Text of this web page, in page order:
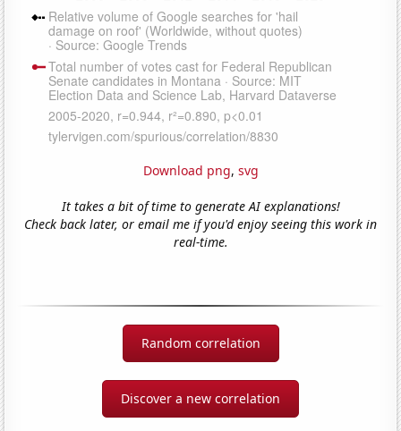
Download png, svg
It takes a bit of time to generate AI explanations!
Check back later, or email me if you'd enjoy seeing this work in
real-time.
Random correlation
Discover a new correlation